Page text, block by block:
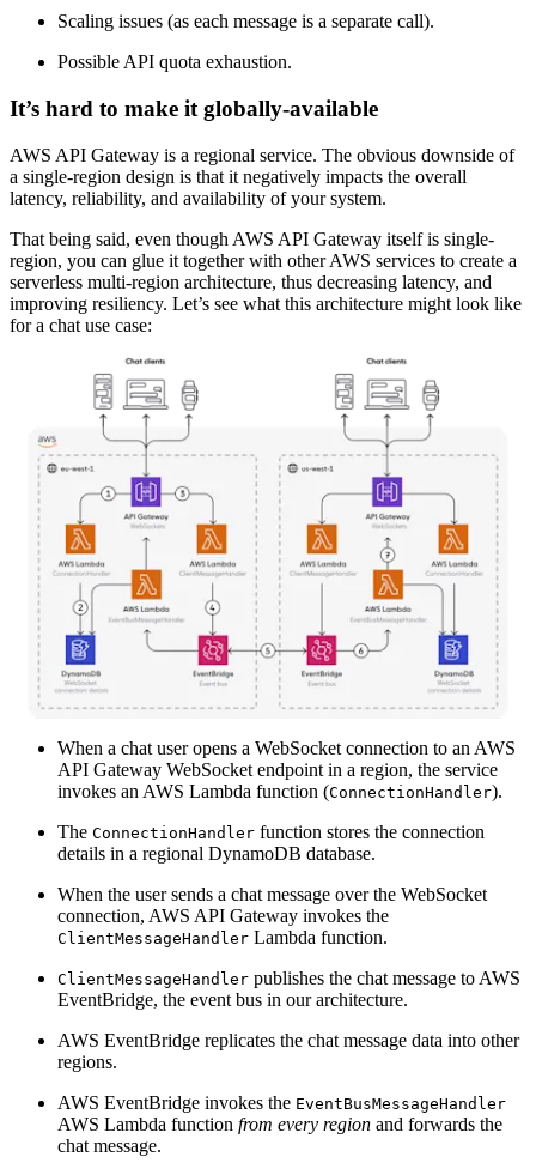
Scaling issues (as each message is a separate call).
Possible API quota exhaustion.
It’s hard to make it globally-available
AWS API Gateway is a regional service. The obvious downside of
a single-region design is that it negatively impacts the overall
latency, reliability, and availability of your system.
That being said, even though AWS API Gateway itself is single-
region, you can glue it together with other AWS services to create a
serverless multi-region architecture, thus decreasing latency, and
improving resiliency. Let’s see what this architecture might look like
for a chat use case:
When a chat user opens a WebSocket connection to an AWS
API Gateway WebSocket endpoint in a region, the service
invokes an AWS Lambda function (ConnectionHandler).
The ConnectionHandler function stores the connection
details in a regional DynamoDB database.
When the user sends a chat message over the WebSocket
connection, AWS API Gateway invokes the
ClientMessageHandler Lambda function.
ClientMessageHandler publishes the chat message to AWS
EventBridge, the event bus in our architecture.
AWS EventBridge replicates the chat message data into other
regions.
AWS EventBridge invokes the EventBusMessageHandler
AWS Lambda function from every region and forwards the
chat message.